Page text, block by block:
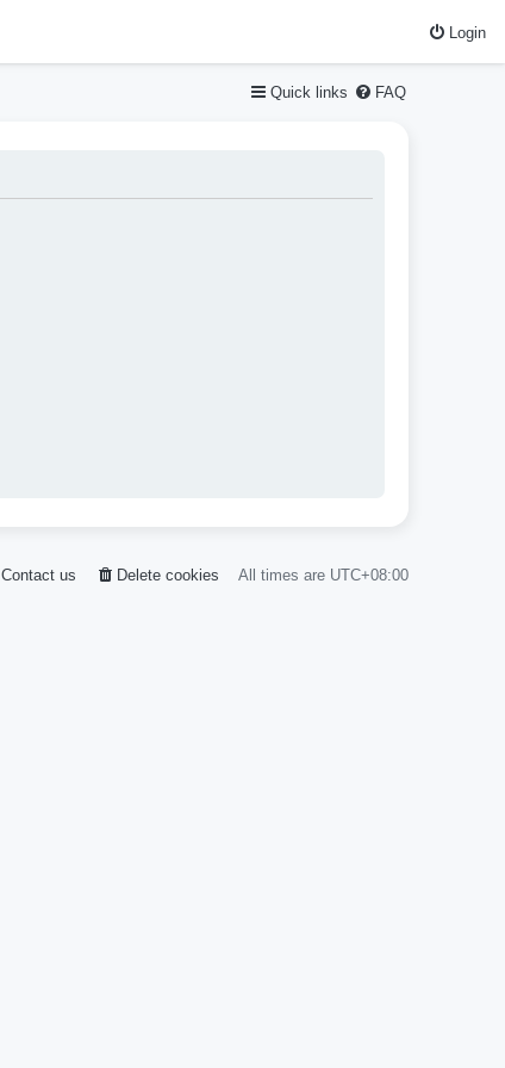
Login
Quick links FAQ
All times are UTC+08:00
Delete cookies
Contact us